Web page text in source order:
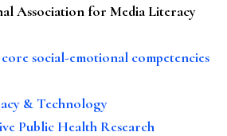
Association for Media Literacy
core social-emotional competencies
& Technology
Public Health Research